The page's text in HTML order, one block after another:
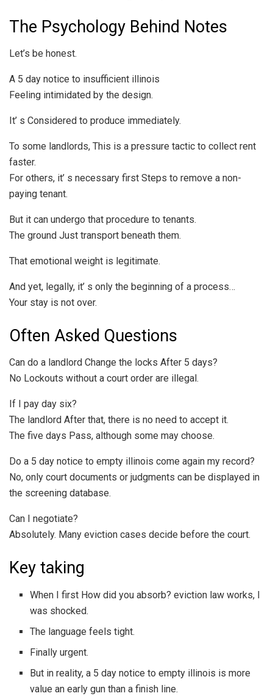
The Psychology Behind Notes
Let’s be honest.
A 5 day notice to insufficient illinois
Feeling intimidated by the design.
It’ s Considered to produce immediately.
To some landlords, This is a pressure tactic to collect rent
faster.
For others, it’ s necessary first Steps to remove a non-
paying tenant.
But it can undergo that procedure to tenants.
The ground Just transport beneath them.
That emotional weight is legitimate.
And yet, legally, it’ s only the beginning of a process…
Your stay is not over.
Often Asked Questions
Can do a landlord Change the locks After 5 days?
No Lockouts without a court order are illegal.
If I pay day six?
The landlord After that, there is no need to accept it.
The five days Pass, although some may choose.
Do a 5 day notice to empty illinois come again my record?
No, only court documents or judgments can be displayed in
the screening database.
Can I negotiate?
Absolutely. Many eviction cases decide before the court.
Key taking
When I first How did you absorb? eviction law works, I
was shocked.
The language feels tight.
Finally urgent.
But in reality, a 5 day notice to empty illinois is more
value an early gun than a finish line.